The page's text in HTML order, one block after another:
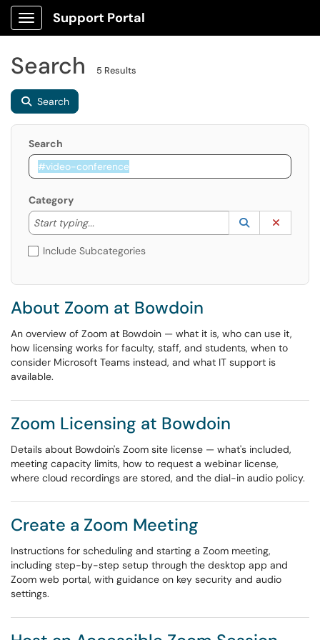
Show Applications Menu
Support Portal
Search 5 Results
Search
Search
Category
Start typing...
Start typing to lookup. Use the UP and DOWN
Lookup
(opens in a
Include Subcategories
About Zoom at Bowdoin
An overview of Zoom at Bowdoin — what it is, who can use it,
how licensing works for faculty, staff, and students, when to
consider Microsoft Teams instead, and what IT support is
available.
Zoom Licensing at Bowdoin
Details about Bowdoin's Zoom site license — what's included,
meeting capacity limits, how to request a webinar license,
where cloud recordings are stored, and the dial-in audio policy.
Create a Zoom Meeting
Instructions for scheduling and starting a Zoom meeting,
including step-by-step setup through the desktop app and
Zoom web portal, with guidance on key security and audio
settings.